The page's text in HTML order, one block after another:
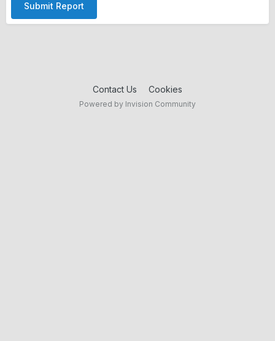
Submit Report
Contact Us Cookies
Powered by Invision Community